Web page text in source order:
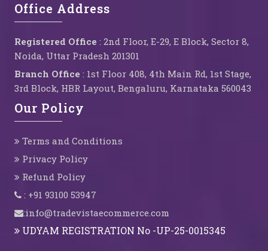
Office Address
Registered Office : 2nd Floor, E-29, E Block, Sector 8,
Noida, Uttar Pradesh 201301
Branch Office : 1st Floor 408, 4th Main Rd, 1st Stage,
3rd Block, HBR Layout, Bengaluru, Karnataka 560043
Our Policy
Terms and Conditions
Privacy Policy
Refund Policy
: +91 93100 53947
:info@tradevistaecommerce.com
UDYAM REGISTRATION No -UP-25-0015345